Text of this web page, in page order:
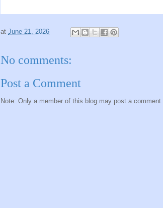
at June 21, 2026
No comments:
Post a Comment
Note: Only a member of this blog may post a comment.